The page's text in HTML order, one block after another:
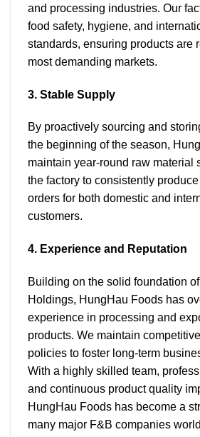
and processing industries. Our
food safety, hygiene, and
standards, ensuring products are
most demanding markets.
3. Stable Supply
By proactively sourcing and
the beginning of the season,
maintain year-round raw material
the factory to consistently
orders for both domestic and
customers.
4. Experience and Reputation
Building on the solid foundation
Holdings, HungHau Foods has
experience in processing and
products. We maintain
policies to foster long-term
With a highly skilled team,
and continuous product quality
HungHau Foods has become a
many major F&B companies